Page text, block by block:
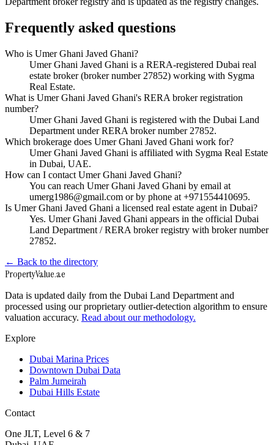
Frequently asked questions
Who is Umer Ghani Javed Ghani?
Umer Ghani Javed Ghani is a RERA-registered Dubai real
estate broker (broker number 27852) working with Sygma
Real Estate.
What is Umer Ghani Javed Ghani's RERA broker registration
number?
Umer Ghani Javed Ghani is registered with the Dubai Land
Department under RERA broker number 27852.
Which brokerage does Umer Ghani Javed Ghani work for?
Umer Ghani Javed Ghani is affiliated with Sygma Real Estate
in Dubai, UAE.
How can I contact Umer Ghani Javed Ghani?
You can reach Umer Ghani Javed Ghani by email at
umerg1986@gmail.com or by phone at +971554410695.
Is Umer Ghani Javed Ghani a licensed real estate agent in Dubai?
Yes. Umer Ghani Javed Ghani appears in the official Dubai
Land Department / RERA broker registry with broker number
27852.
← Back to the directory
PropertyValue.ae
Data is updated daily from the Dubai Land Department and
processed using our proprietary outlier-detection algorithm to ensure
valuation accuracy. Read about our methodology.
Explore
Dubai Marina Prices
Downtown Dubai Data
Palm Jumeirah
Dubai Hills Estate
Contact
One JLT, Level 6 & 7